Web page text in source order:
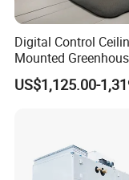
Digital Control
Mounted
Dehumidifier with
Battery
US$1,125.00-